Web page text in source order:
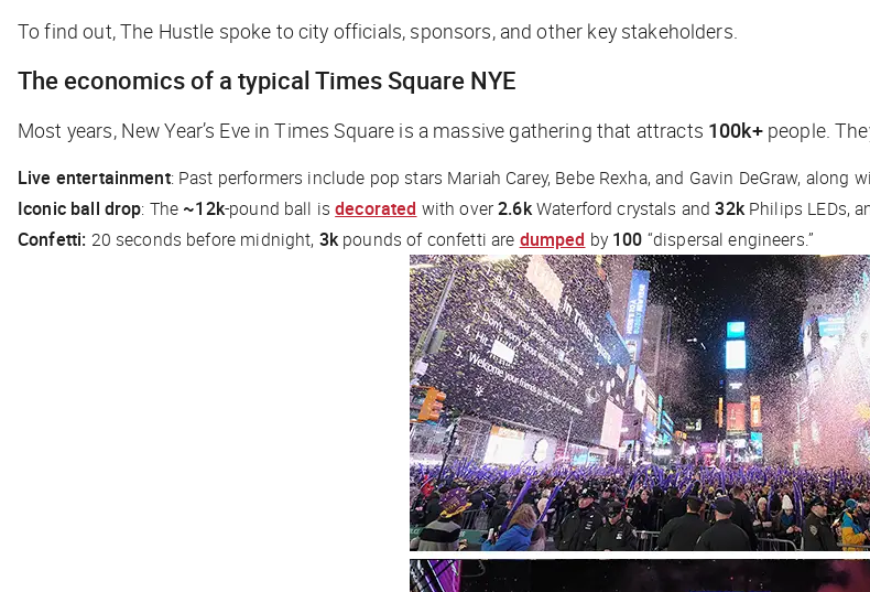
To find out,The Hustle spoke to city officials, sponsors, and other key stakeholders.
The economics of a typical Times Square NYE
Most years, New Year’s Eve in Times Square is a massive gathering that attracts 100k+people.
Live entertainment: Past performers include pop stars Mariah Carey, Bebe Rexha, and Gavin DeGraw, along
Iconic ball drop: The ~12k-pound ball isdecorated with over2.6kWaterford crystals and32kPhilips LEDs,
Confetti: 20 seconds before midnight, 3kpounds of confetti are dumped by 100 “dispersal engineers.”